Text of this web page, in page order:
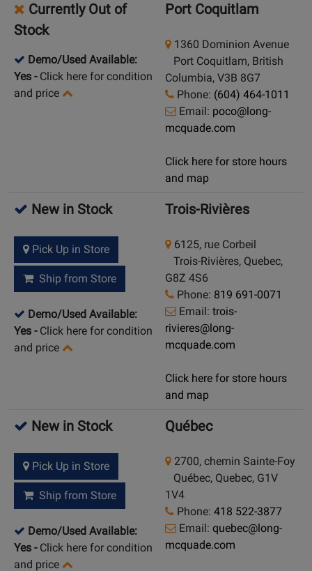
Currently Out of
Stock
Demo/Used Available:
Yes - Click here for condition
and price
Port Coquitlam
1360 Dominion Avenue
Port Coquitlam, British
Columbia, V3B 8G7
Phone: (604) 464-1011
Email: poco@long-
mcquade.com
Click here for store hours
and map
New in Stock
Pick Up in Store
Ship from Store
Demo/Used Available:
Yes - Click here for condition
and price
Trois-Rivières
6125, rue Corbeil
Trois-Rivières, Quebec,
G8Z 4S6
Phone: 819 691-0071
Email: trois-
rivieres@long-
mcquade.com
Click here for store hours
and map
New in Stock
Pick Up in Store
Ship from Store
Demo/Used Available:
Yes - Click here for condition
and price
Québec
2700, chemin Sainte-Foy
Québec, Quebec, G1V
1V4
Phone: 418 522-3877
Email: quebec@long-
mcquade.com